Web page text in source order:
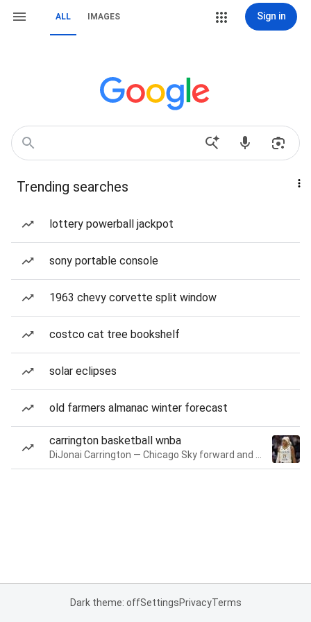
ALL IMAGES Sign in
Trending searches
lottery powerball jackpot
sony portable console
1963 chevy corvette split window
costco cat tree bookshelf
solar eclipses
old farmers almanac winter forecast
carrington basketball wnba
Dark theme: offSettingsPrivacyTerms